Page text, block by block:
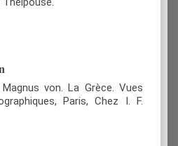
Magnus von. La Grèce. Vues
Paris, Chez I. F.